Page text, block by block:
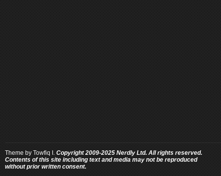
Theme by Towfiq I. Copyright 2009-2025 Nerdly Ltd. All rights reserved.
Contents of this site including text and media may not be reproduced
without prior written consent.